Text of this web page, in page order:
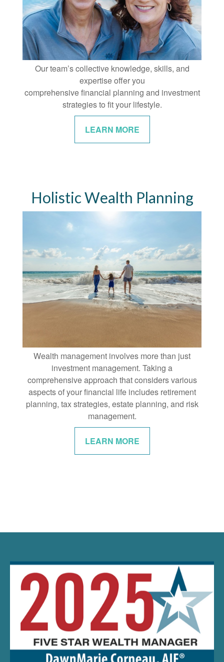
Our team’s collective knowledge, skills, and
expertise offer you
comprehensive financial planning and investment
strategies to fit your lifestyle.
LEARN MORE
Holistic Wealth Planning
Wealth management involves more than just
investment management. Taking a
comprehensive approach that considers various
aspects of your financial life includes retirement
planning, tax strategies, estate planning, and risk
management.
LEARN MORE